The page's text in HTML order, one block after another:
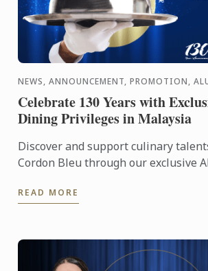
NEWS, ANNOUNCEMENT, PROMOTION,
Celebrate 130 Years with
Dining Privileges in Malaysia
Discover and support culinary
Cordon Bleu through our exclusive
across a ...
READ MORE